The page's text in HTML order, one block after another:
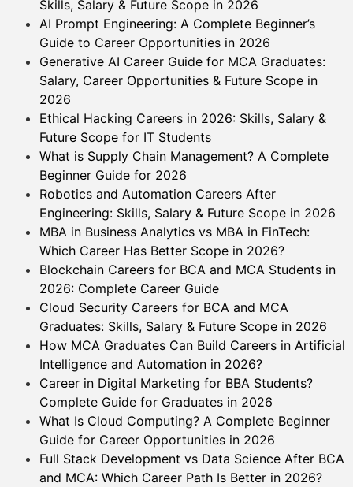
Skills, Salary & Future Scope in 2026
AI Prompt Engineering: A Complete Beginner’s
Guide to Career Opportunities in 2026
Generative AI Career Guide for MCA Graduates:
Salary, Career Opportunities & Future Scope in
2026
Ethical Hacking Careers in 2026: Skills, Salary &
Future Scope for IT Students
What is Supply Chain Management? A Complete
Beginner Guide for 2026
Robotics and Automation Careers After
Engineering: Skills, Salary & Future Scope in 2026
MBA in Business Analytics vs MBA in FinTech:
Which Career Has Better Scope in 2026?
Blockchain Careers for BCA and MCA Students in
2026: Complete Career Guide
Cloud Security Careers for BCA and MCA
Graduates: Skills, Salary & Future Scope in 2026
How MCA Graduates Can Build Careers in Artificial
Intelligence and Automation in 2026?
Career in Digital Marketing for BBA Students?
Complete Guide for Graduates in 2026
What Is Cloud Computing? A Complete Beginner
Guide for Career Opportunities in 2026
Full Stack Development vs Data Science After BCA
and MCA: Which Career Path Is Better in 2026?